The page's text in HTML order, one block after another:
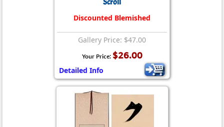
Scroll
Discounted Blemished
Gallery Price: $47.00
Your Price: $26.00
Detailed Info